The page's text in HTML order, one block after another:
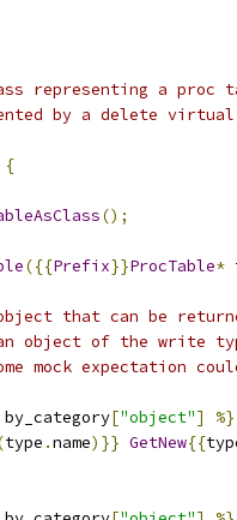
representing a proc
by a delete virtual
{
();
({{Prefix}}ProcTable*
that can be
object of the write
mock expectation
by_category["object"]
%}
type .name)}} GetNew{{